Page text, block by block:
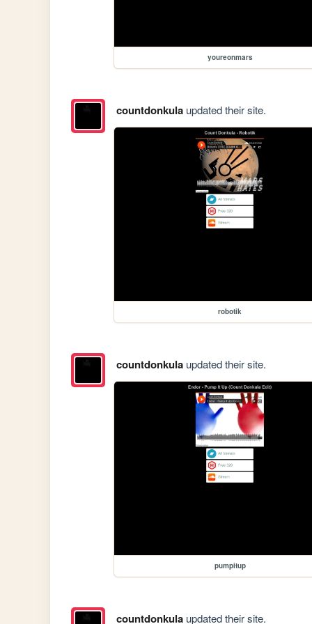
youreonmars
countdonkulaupdated their site.
robotik
countdonkulaupdated their site.
pumpitup
countdonkulaupdated their site.